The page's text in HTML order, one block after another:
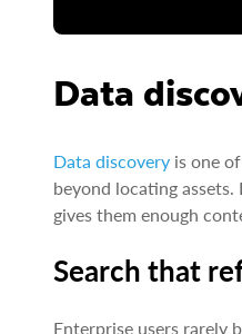
Data
Data discovery is one
beyond locating
gives them enough
Search that
Enterprise users rarely